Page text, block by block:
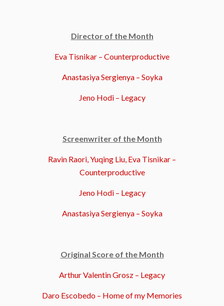
Director of the Month
Eva Tisnikar – Counterproductive
Anastasiya Sergienya – Soyka
Jeno Hodi – Legacy
Screenwriter of the Month
Ravin Raori, Yuqing Liu, Eva Tisnikar –
Counterproductive
Jeno Hodi – Legacy
Anastasiya Sergienya – Soyka
Original Score of the Month
Arthur Valentin Grosz – Legacy
Daro Escobedo – Home of my Memories